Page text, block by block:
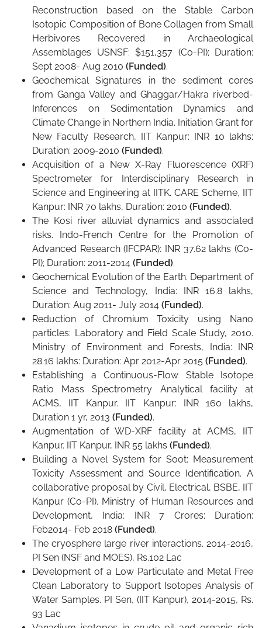
Reconstruction based on the Stable Carbon
Isotopic Composition of Bone Collagen from Small
Herbivores Recovered in Archaeological
Assemblages USNSF: $151,357 (Co-PI); Duration:
Sept 2008- Aug 2010 (Funded).
Geochemical Signatures in the sediment cores
from Ganga Valley and Ghaggar/Hakra riverbed-
Inferences on Sedimentation Dynamics and
Climate Change in Northern India. Initiation Grant for
New Faculty Research, IIT Kanpur: INR 10 lakhs;
Duration: 2009-2010 (Funded).
Acquisition of a New X-Ray Fluorescence (XRF)
Spectrometer for Interdisciplinary Research in
Science and Engineering at IITK. CARE Scheme, IIT
Kanpur: INR 70 lakhs, Duration: 2010 (Funded).
The Kosi river alluvial dynamics and associated
risks. Indo-French Centre for the Promotion of
Advanced Research (IFCPAR): INR 37.62 lakhs (Co-
PI); Duration: 2011-2014 (Funded).
Geochemical Evolution of the Earth. Department of
Science and Technology, India: INR 16.8 lakhs,
Duration: Aug 2011- July 2014 (Funded).
Reduction of Chromium Toxicity using Nano
particles: Laboratory and Field Scale Study, 2010.
Ministry of Environment and Forests, India: INR
28.16 lakhs: Duration: Apr 2012-Apr 2015 (Funded).
Establishing a Continuous-Flow Stable Isotope
Ratio Mass Spectrometry Analytical facility at
ACMS, IIT Kanpur. IIT Kanpur: INR 160 lakhs,
Duration 1 yr, 2013 (Funded).
Augmentation of WD-XRF facility at ACMS, IIT
Kanpur. IIT Kanpur, INR 55 lakhs (Funded).
Building a Novel System for Soot: Measurement
Toxicity Assessment and Source Identification. A
collaborative proposal by Civil, Electrical, BSBE, IIT
Kanpur (Co-PI). Ministry of Human Resources and
Development, India: INR 7 Crores; Duration:
Feb2014- Feb 2018 (Funded).
The cryosphere large river interactions. 2014-2016,
PI Sen (NSF and MOES), Rs.102 Lac
Development of a Low Particulate and Metal Free
Clean Laboratory to Support Isotopes Analysis of
Water Samples. PI Sen, (IIT Kanpur), 2014-2015, Rs.
93 Lac